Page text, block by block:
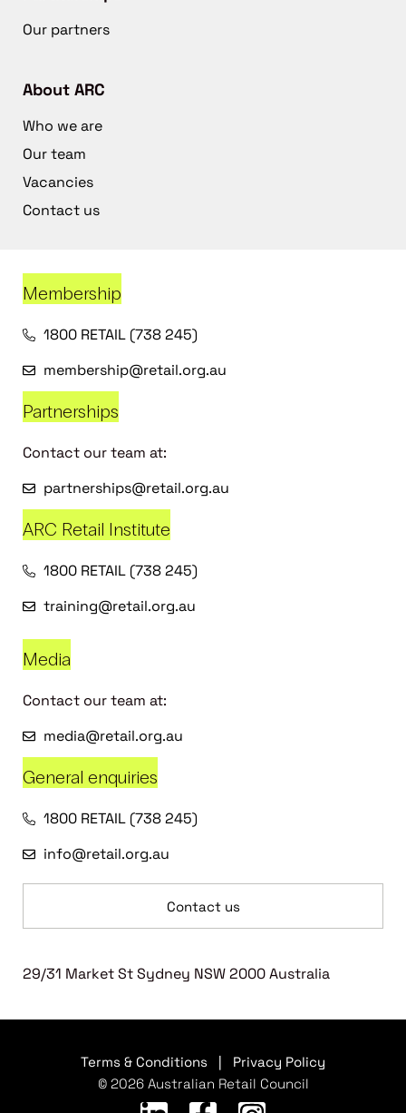
Our partners
About ARC
Who we are
Our team
Vacancies
Contact us
Membership
1800 RETAIL (738 245)
membership@retail.org.au
Partnerships
Contact our team at:
partnerships@retail.org.au
ARC Retail Institute
1800 RETAIL (738 245)
training@retail.org.au
Media
Contact our team at:
media@retail.org.au
General enquiries
1800 RETAIL (738 245)
info@retail.org.au
Contact us
29/31 Market St Sydney NSW 2000 Australia
Terms & Conditions
Privacy Policy
© 2026 Australian Retail Council